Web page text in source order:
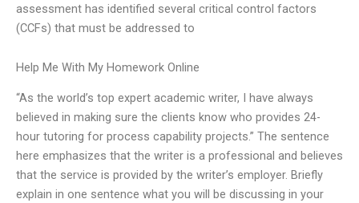
assessment has identified several critical control factors
(CCFs) that must be addressed to
Help Me With My Homework Online
“As the world’s top expert academic writer, I have always
believed in making sure the clients know who provides 24-
hour tutoring for process capability projects.” The sentence
here emphasizes that the writer is a professional and believes
that the service is provided by the writer’s employer. Briefly
explain in one sentence what you will be discussing in your